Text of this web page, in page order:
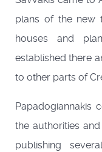
plans of the new
houses and
established there
to other parts of
Papadogiannakis
the authorities
publishing